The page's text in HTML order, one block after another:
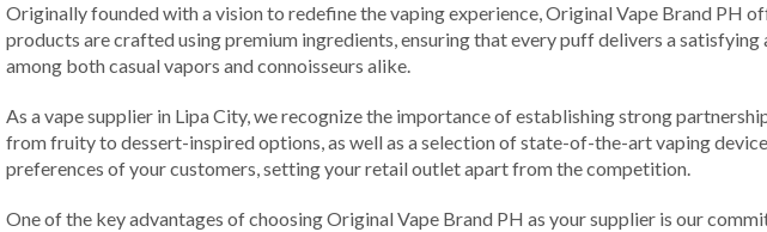
Originally founded with a vision to redefine the vaping experience, Original Vape Brand PH
products are crafted using premium ingredients, ensuring that every puff delivers a
among both casual vapors and connoisseurs alike.
As a vape supplier in Lipa City, we recognize the importance of establishing strong
from fruity to dessert-inspired options, as well as a selection of state-of-the-art vaping
preferences of your customers, setting your retail outlet apart from the competition.
One of the key advantages of choosing Original Vape Brand PH as your supplier is our